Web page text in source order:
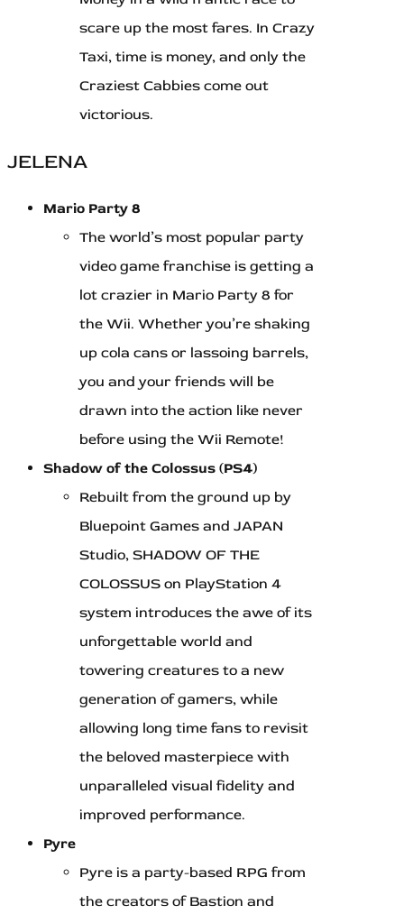
scare up the most fares. In Crazy
Taxi, time is money, and only the
Craziest Cabbies come out
victorious.
JELENA
Mario Party 8
The world’s most popular party
video game franchise is getting a
lot crazier in Mario Party 8 for
the Wii. Whether you’re shaking
up cola cans or lassoing barrels,
you and your friends will be
drawn into the action like never
before using the Wii Remote!
Shadow of the Colossus (PS4)
Rebuilt from the ground up by
Bluepoint Games and JAPAN
Studio, SHADOW OF THE
COLOSSUS on PlayStation 4
system introduces the awe of its
unforgettable world and
towering creatures to a new
generation of gamers, while
allowing long time fans to revisit
the beloved masterpiece with
unparalleled visual fidelity and
improved performance.
Pyre
Pyre is a party-based RPG from
the creators of Bastion and